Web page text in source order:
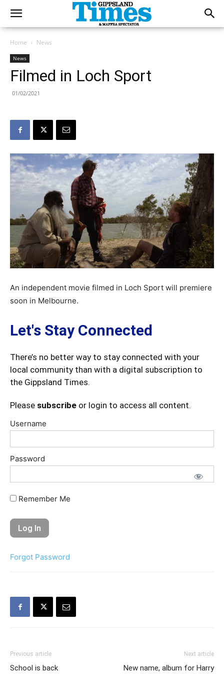
Home News
News
Filmed in Loch Sport
01/02/2021
An independent movie filmed in Loch Sport will premiere
soon in Melbourne.
Let's Stay Connected
There’s no better way to stay connected with your
local community than with a digital subscription to
the Gippsland Times.
Please subscribe or login to access all content.
Username
Password
Remember Me
Forgot Password
Previous article
School is back
Next article
New name, album for Harry